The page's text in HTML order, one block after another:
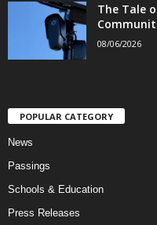
The Tale
08/06/2026
POPULAR CATEGORY
News
Passings
Schools & Education
Press Releases